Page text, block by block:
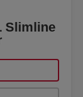
Slimline